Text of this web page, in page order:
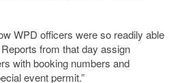
WPD officers were so readily able
from that day assign
with booking numbers and
event permit.”